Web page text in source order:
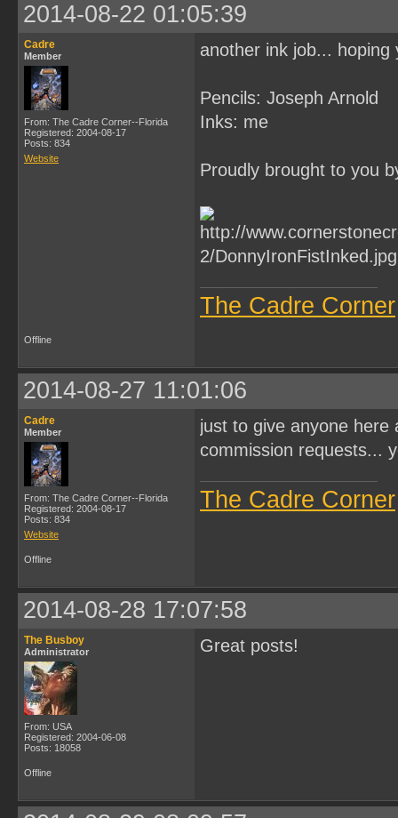
2014-08-22 01:05:39
Cadre
Member
From: The Cadre Corner--Florida
Registered: 2004-08-17
Posts: 834
Website
another ink job... hoping
Pencils: Joseph Arnold
Inks: me
Proudly brought to you
The Cadre Corner
Offline
2014-08-27 11:01:06
Cadre
Member
From: The Cadre Corner--Florida
Registered: 2004-08-17
Posts: 834
Website
just to give anyone here
commission requests...
The Cadre Corner
Offline
2014-08-28 17:07:58
The Busboy
Administrator
From: USA
Registered: 2004-06-08
Posts: 18058
Great posts!
Offline